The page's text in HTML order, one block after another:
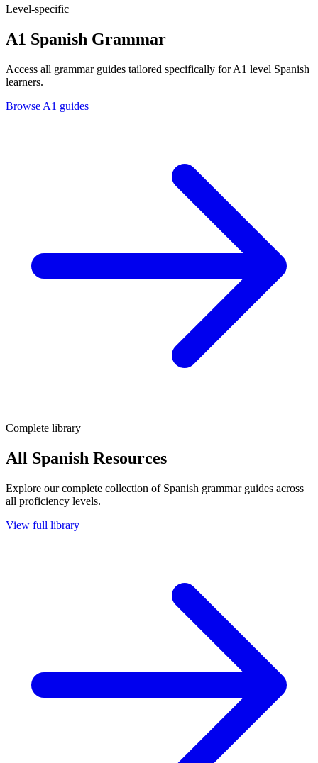
Level-specific
A1 Spanish Grammar
Access all grammar guides tailored specifically for A1 level Spanish
learners.
Browse A1 guides
Complete library
All Spanish Resources
Explore our complete collection of Spanish grammar guides across
all proficiency levels.
View full library